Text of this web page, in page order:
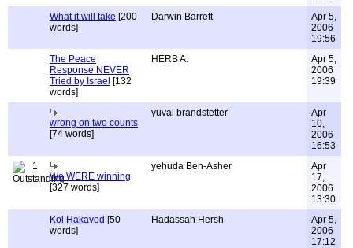
What it will take [200
words]
Darwin Barrett
Apr 5,
2006
19:56
The Peace
Response NEVER
Tried by Israel [132
words]
HERB A.
Apr 5,
2006
19:39
wrong on two counts
[74 words]
yuval brandstetter
Apr
10,
2006
16:53
1
We WERE winning
[327 words]
yehuda Ben-Asher
Apr
17,
2006
13:30
Kol Hakavod [50
words]
Hadassah Hersh
Apr 5,
2006
17:12